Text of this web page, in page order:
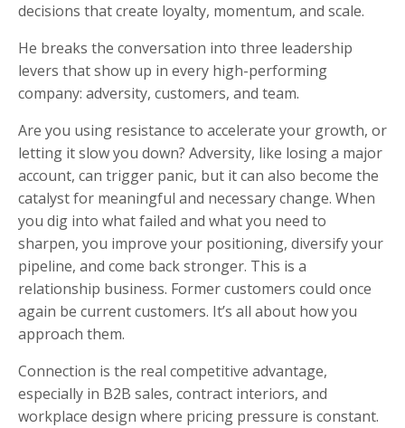
decisions that create loyalty, momentum, and scale.
He breaks the conversation into three leadership
levers that show up in every high-performing
company: adversity, customers, and team.
Are you using resistance to accelerate your growth, or
letting it slow you down? Adversity, like losing a major
account, can trigger panic, but it can also become the
catalyst for meaningful and necessary change. When
you dig into what failed and what you need to
sharpen, you improve your positioning, diversify your
pipeline, and come back stronger. This is a
relationship business. Former customers could once
again be current customers. It’s all about how you
approach them.
Connection is the real competitive advantage,
especially in B2B sales, contract interiors, and
workplace design where pricing pressure is constant.